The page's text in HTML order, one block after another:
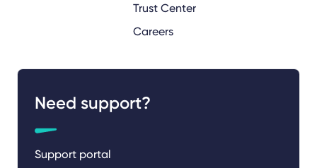
Trust Center
Careers
Need support?
Support portal